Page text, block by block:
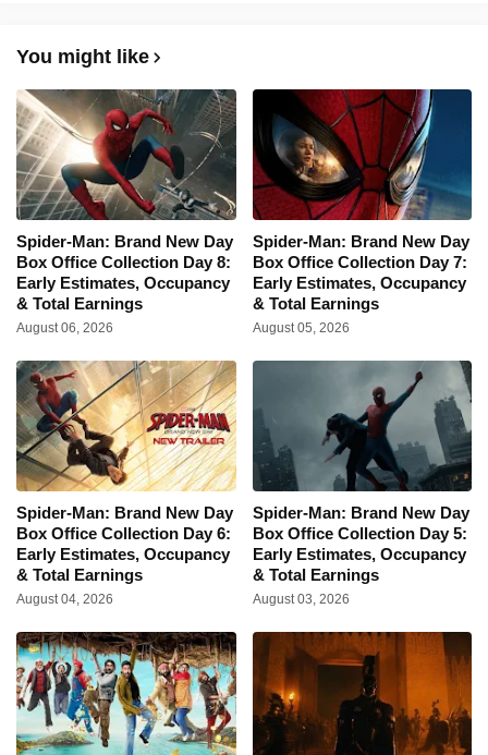
You might like
Spider-Man: Brand New Day
Box Office Collection Day 8:
Early Estimates, Occupancy
& Total Earnings
August 06, 2026
Spider-Man: Brand New Day
Box Office Collection Day 7:
Early Estimates, Occupancy
& Total Earnings
August 05, 2026
Spider-Man: Brand New Day
Box Office Collection Day 6:
Early Estimates, Occupancy
& Total Earnings
August 04, 2026
Spider-Man: Brand New Day
Box Office Collection Day 5:
Early Estimates, Occupancy
& Total Earnings
August 03, 2026